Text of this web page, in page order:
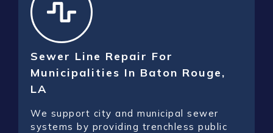
Sewer Line Repair For
Municipalities In Baton Rouge,
LA
We support city and municipal sewer
systems by providing trenchless public